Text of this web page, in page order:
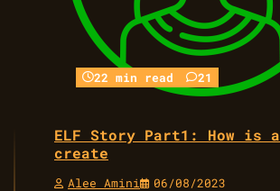
22 min read 21
ELF Story Part1: How is
create
Alee Amini 06/08/2023